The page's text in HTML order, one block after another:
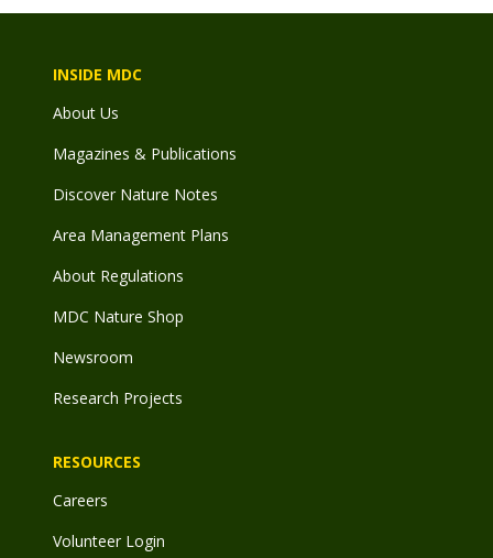
INSIDE MDC
About Us
Magazines & Publications
Discover Nature Notes
Area Management Plans
About Regulations
MDC Nature Shop
Newsroom
Research Projects
RESOURCES
Careers
Volunteer Login